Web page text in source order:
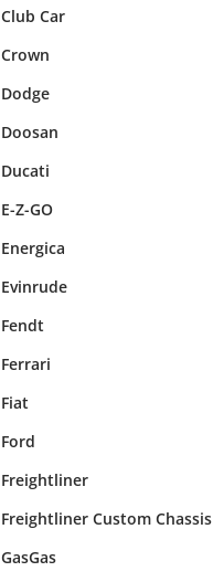
Club Car
Crown
Dodge
Doosan
Ducati
E-Z-GO
Energica
Evinrude
Fendt
Ferrari
Fiat
Ford
Freightliner
Freightliner Custom Chassis
GasGas